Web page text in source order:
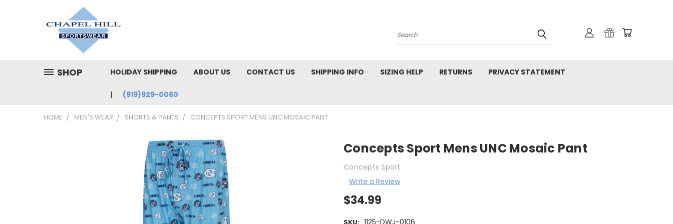
Search
SHOP HOLIDAY SHIPPING ABOUT US CONTACT US SHIPPING INFO SIZING HELP RETURNS PRIVACY STATEMENT
(919)929-0060
HOME MEN'S WEAR SHORTS & PANTS CONCEPTS SPORT MENS UNC MOSAIC PANT
Concepts Sport Mens UNC Mosaic Pant
Concepts Sport
Write a Review
$34.99